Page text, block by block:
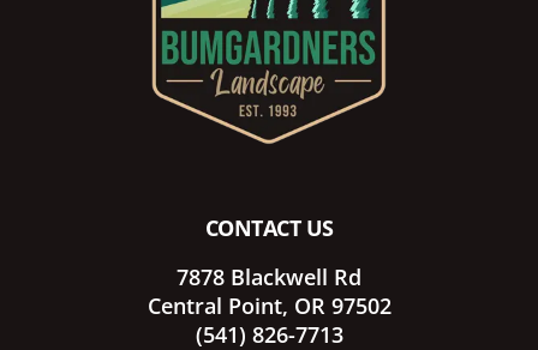
CONTACT US
7878 Blackwell Rd
Central Point, OR 97502
(541) 826-7713